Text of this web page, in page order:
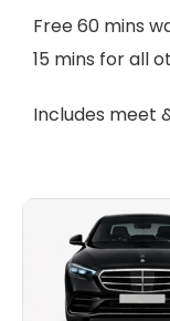
Free 60 mins
15 mins for all
Includes meet